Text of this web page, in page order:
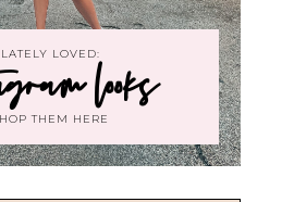
LATELY LOVED:
looks
THEM HERE